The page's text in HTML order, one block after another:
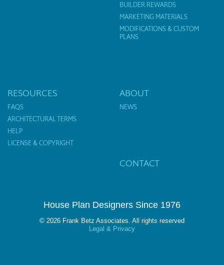
BUILDER REWARDS
MARKETING MATERIALS
MODIFICATIONS & CUSTOM
PLANS
RESOURCES
FAQS
ARCHITECTURAL TERMS
HELP
LICENSE & COPYRIGHT
ABOUT
NEWS
CONTACT
House Plan Designers Since 1976
© 2026 Frank Betz Associates. All rights reserved
Legal & Privacy